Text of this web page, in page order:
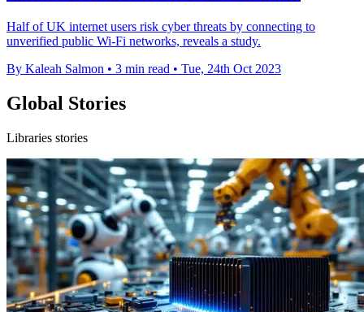
Half of UK internet users risk cyber threats by connecting to
unverified public Wi-Fi networks, reveals a study.
By Kaleah Salmon • 3 min read • Tue, 24th Oct 2023
Global Stories
Libraries stories